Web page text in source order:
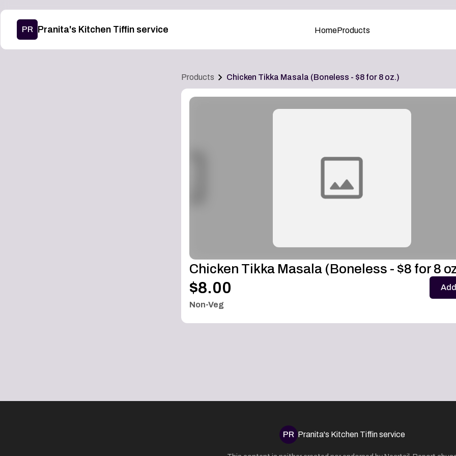
PR Pranita's Kitchen Tiffin service HomeProducts
Products Chicken Tikka Masala (Boneless - $8 for 8 oz.)
Chicken Tikka Masala (Boneless - $8 for 8
$8.00
Non-Veg
PR Pranita's Kitchen Tiffin service